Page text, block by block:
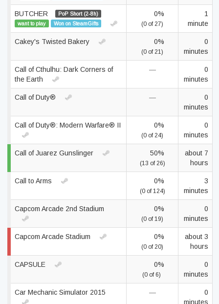
BUTCHER
PoP Short (2-8h)
want to play
Won on SteamGifts
0%
(0 of 27)
1
minute
Cakey's Twisted Bakery 0%
(0 of 21)
0
minutes
Call of Cthulhu: Dark Corners of
the Earth
—
0
minutes
Call of Duty® —
0
minutes
Call of Duty®: Modern Warfare® II 0%
(0 of 24)
0
minutes
Call of Juarez Gunslinger 50%
(13 of 26)
about 7
hours
Call to Arms 0%
(0 of 124)
3
minutes
Capcom Arcade 2nd Stadium 0%
(0 of 19)
0
minutes
Capcom Arcade Stadium 0%
(0 of 20)
about 3
hours
CAPSULE 0%
(0 of 6)
0
minutes
Car Mechanic Simulator 2015 —
0
minutes